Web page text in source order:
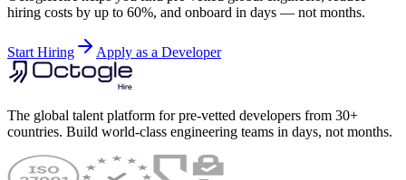
hiring costs by up to 60%, and onboard in days — not months.
Start Hiring Apply as a Developer
The global talent platform for pre-vetted developers from 30+
countries. Build world-class engineering teams in days, not months.